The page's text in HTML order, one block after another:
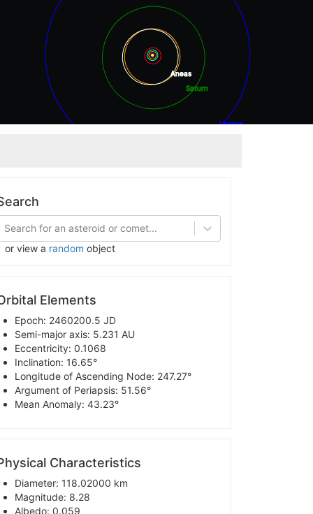
Saturn
Uranus
Aneas
Search for an asteroid or comet...
view a random object
Elements
Epoch: 2460200.5 JD
Semi-major axis: 5.231 AU
Eccentricity: 0.1068
Inclination: 16.65°
Longitude of Ascending Node: 247.27°
Argument of Periapsis: 51.56°
Mean Anomaly: 43.23°
Characteristics
Diameter: 118.02000 km
Magnitude: 8.28
Albedo: 0.059